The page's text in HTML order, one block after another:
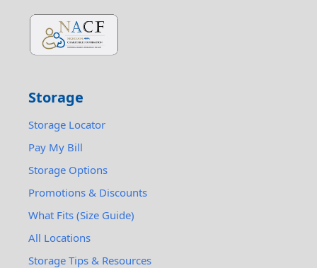
Storage
Storage Locator
Pay My Bill
Storage Options
Promotions & Discounts
What Fits (Size Guide)
All Locations
Storage Tips & Resources